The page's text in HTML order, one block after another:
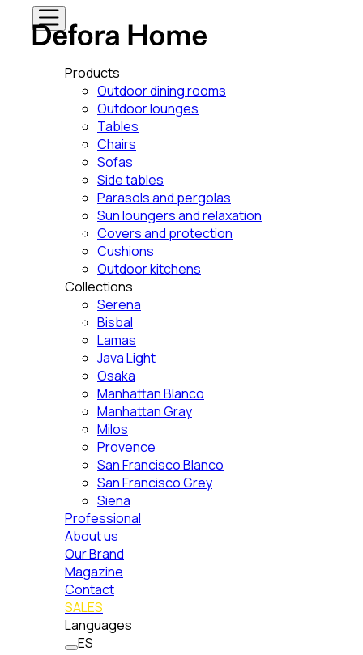
Products
Outdoor dining rooms
Outdoor lounges
Tables
Chairs
Sofas
Side tables
Parasols and pergolas
Sun loungers and relaxation
Covers and protection
Cushions
Outdoor kitchens
Collections
Serena
Bisbal
Lamas
Java Light
Osaka
Manhattan Blanco
Manhattan Gray
Milos
Provence
San Francisco Blanco
San Francisco Grey
Siena
Professional
About us
Our Brand
Magazine
Contact
SALES
Languages
ES